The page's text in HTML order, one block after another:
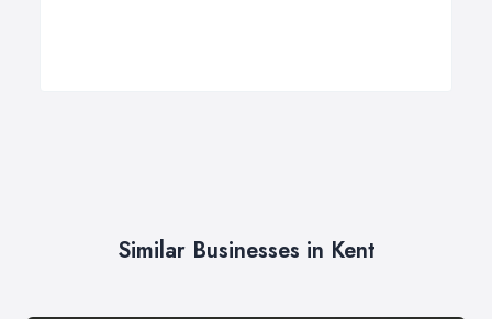
Similar Businesses in Kent